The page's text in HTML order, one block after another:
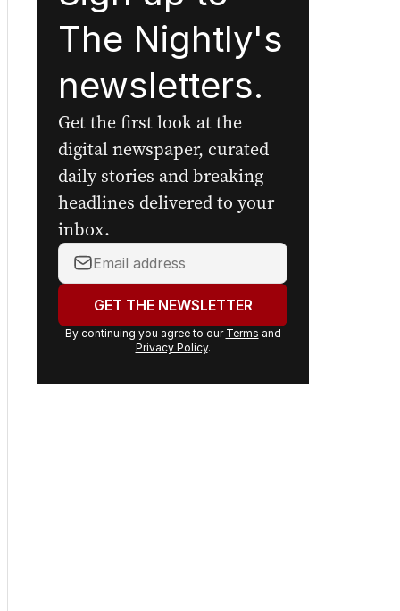
The Nightly's
newsletters.
Get the first look at the
digital newspaper, curated
daily stories and breaking
headlines delivered to your
inbox.
Your
email
address:GET THE NEWSLETTER
By continuing you agree to our Terms and
Privacy Policy.